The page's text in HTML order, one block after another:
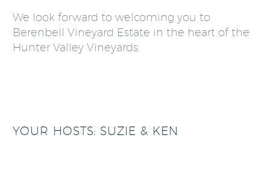
We look forward to welcoming you to
Berenbell Vineyard Estate in the heart of the
Hunter Valley Vineyards.
YOUR HOSTS: SUZIE & KEN